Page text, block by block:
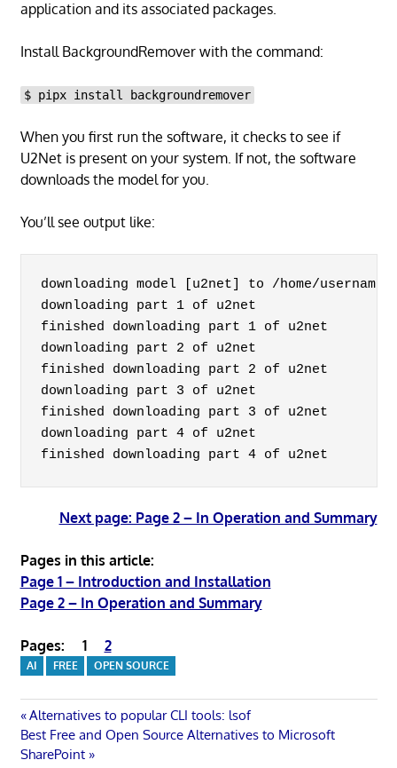
application and its associated packages.
Install BackgroundRemover with the command:
$ pipx install backgroundremover
When you first run the software, it checks to see if
U2Net is present on your system. If not, the software
downloads the model for you.
You’ll see output like:
downloading model [u2net] to /home/
downloading part 1 of u2net
finished downloading part 1 of u2net
downloading part 2 of u2net
finished downloading part 2 of u2net
downloading part 3 of u2net
finished downloading part 3 of u2net
downloading part 4 of u2net
Next page: Page 2 – In Operation and Summary
Pages in this article:
Page 1 – Introduction and Installation
Page 2 – In Operation and Summary
Pages: 1 2
AI FREE OPEN SOURCE
Post
navigation
Previous
Post:
Alternatives to popular CLI tools: lsof
Next
Post:
Best Free and Open Source Alternatives to Microsoft
SharePoint